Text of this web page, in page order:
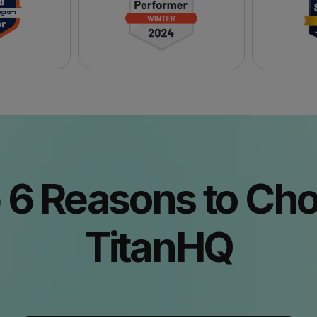
Reasons to
TitanHQ